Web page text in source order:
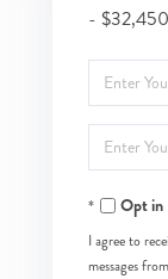
-
Enter
Full
Name
Enter
Your
EmailOpt in
I agree to
messages